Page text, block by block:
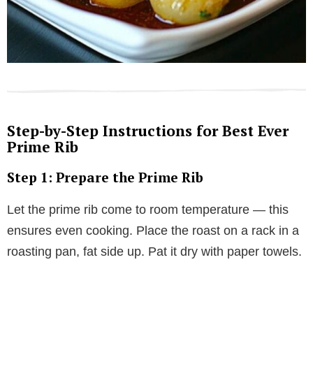
Step-by-Step Instructions for Best Ever
Prime Rib
Step 1: Prepare the Prime Rib
Let the prime rib come to room temperature — this
ensures even cooking. Place the roast on a rack in a
roasting pan, fat side up. Pat it dry with paper towels.